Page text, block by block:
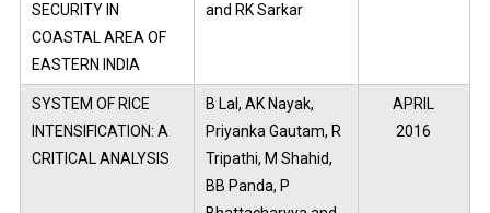
SECURITY IN
COASTAL AREA OF
EASTERN INDIA
and RK Sarkar
SYSTEM OF RICE
INTENSIFICATION: A
CRITICAL ANALYSIS
B Lal, AK Nayak,
Priyanka Gautam, R
Tripathi, M Shahid,
BB Panda, P
APRIL
2016